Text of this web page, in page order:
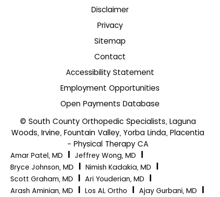
Disclaimer
Privacy
Sitemap
Contact
Accessibility Statement
Employment Opportunities
Open Payments Database
© South County Orthopedic Specialists, Laguna
Woods, Irvine, Fountain Valley, Yorba Linda, Placentia
- Physical Therapy CA
Amar Patel, MD Jeffrey Wong, MD
Bryce Johnson, MD
Nimish Kadakia, MD
Scott Graham, MD
Ari Youderian, MD
Arash Aminian, MD
Los AL Ortho Ajay Gurbani, MD